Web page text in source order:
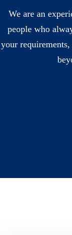
We are an
people who
your